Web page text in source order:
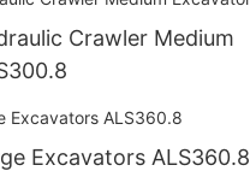
Crawler Medium
Excavators ALS360.8